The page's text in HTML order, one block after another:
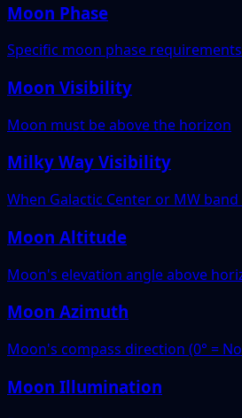
Moon Phase
Specific moon phase requirements
Moon Visibility
Moon must be above the horizon
Milky Way Visibility
When Galactic Center or MW
Moon Altitude
Moon's elevation angle above
Moon Azimuth
Moon's compass direction (0° =
Moon Illumination